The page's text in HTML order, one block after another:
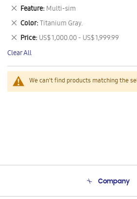
We can't find products matching the
This
Item
Feature Multi-sim
Remove
This
Item
Color Titanium Gray.
Remove
This
Item
Price US$ 1,000.00 - US$ 1,999.99
Remove
This
Item
Clear All
Company